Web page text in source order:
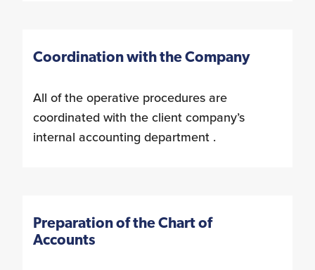
Coordination with the Company
All of the operative procedures are
coordinated with the client company’s
internal accounting department .
Preparation of the Chart of
Accounts